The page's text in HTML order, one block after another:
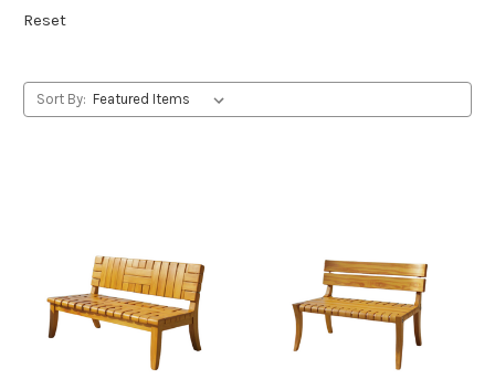
Reset
Sort By: